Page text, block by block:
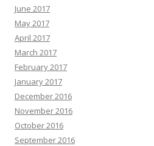
June 2017
May 2017
April 2017
March 2017
February 2017
January 2017
December 2016
November 2016
October 2016
September 2016